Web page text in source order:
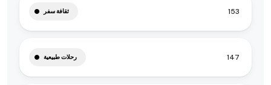
ثقافة سفر 153
رحلات طبيعية 147